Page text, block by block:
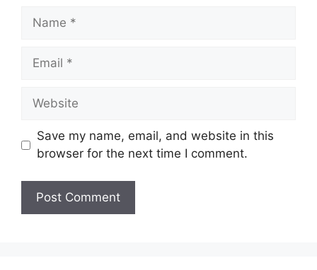
Name
Email
Website
Save my name, email, and website in this
browser for the next time I comment.